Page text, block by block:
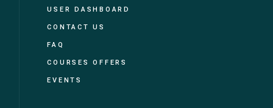
USER DASHBOARD
CONTACT US
FAQ
COURSES OFFERS
EVENTS